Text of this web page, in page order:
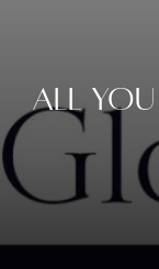
All You